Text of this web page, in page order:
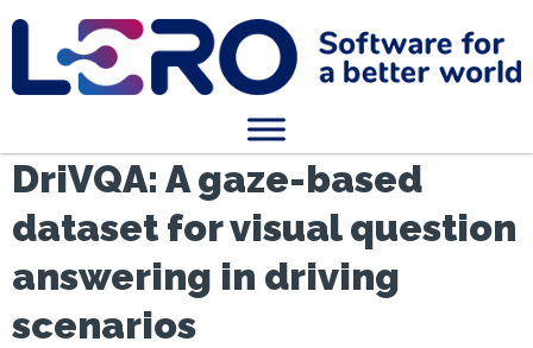
DriVQA: A gaze-based
dataset for visual question
answering in driving
scenarios